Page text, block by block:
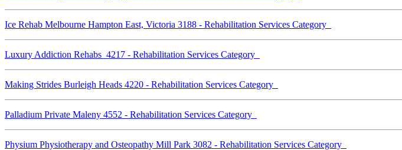
Ice Rehab Melbourne Hampton East, Victoria 3188 - Rehabilitation Services Category
Luxury Addiction Rehabs 4217 - Rehabilitation Services Category
Making Strides Burleigh Heads 4220 - Rehabilitation Services Category
Palladium Private Maleny 4552 - Rehabilitation Services Category
Physium Physiotherapy and Osteopathy Mill Park 3082 - Rehabilitation Services Category